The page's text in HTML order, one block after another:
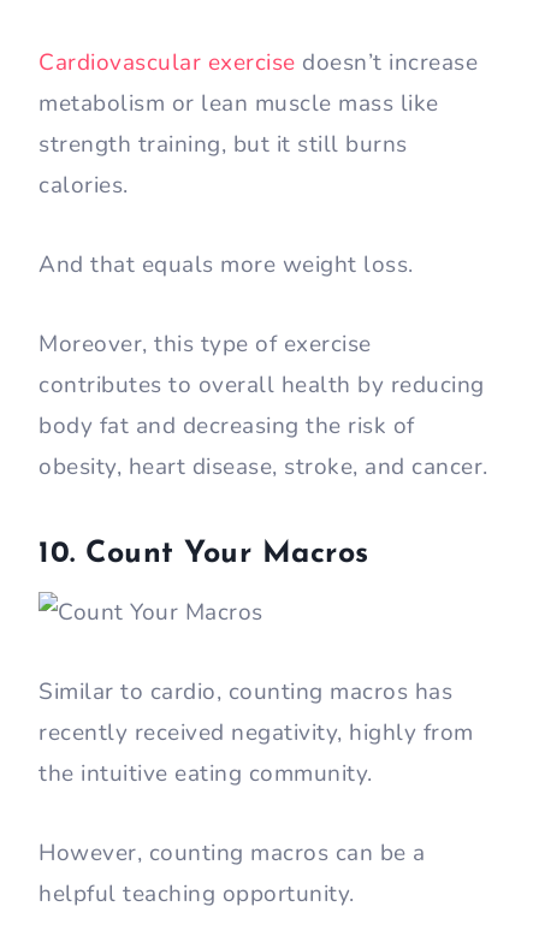
Cardiovascular exercise doesn’t increase
metabolism or lean muscle mass like
strength training, but it still burns
calories.
And that equals more weight loss.
Moreover, this type of exercise
contributes to overall health by reducing
body fat and decreasing the risk of
obesity, heart disease, stroke, and cancer.
10. Count Your Macros
Similar to cardio, counting macros has
recently received negativity, highly from
the intuitive eating community.
However, counting macros can be a
helpful teaching opportunity.